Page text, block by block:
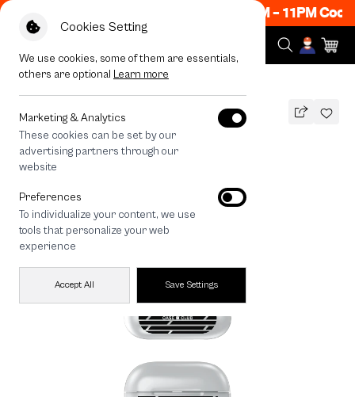
Cookies Setting
We use cookies, some of them are essentials,
others are optional Learn more
Marketing & Analytics
These cookies can be set by our
advertising partners through our
website
Preferences
To individualize your content, we use
tools that personalize your web
experience
Accept All Save Settings
ON! Get 50% off When Shop 1 Item, 8PM - 11PM Code:
All Devices Signal Grid
Signal Grid
590 THB
save 200
🔥 Get 200.- off Min. 1,000.- Code:
EOSS200